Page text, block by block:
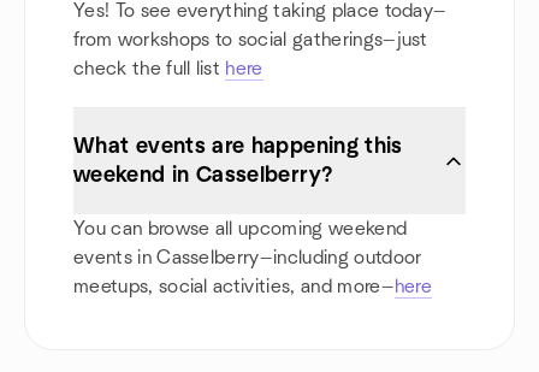
Yes! To see everything taking place today—
from workshops to social gatherings—just
check the full list here
What events are happening this
weekend in Casselberry?
You can browse all upcoming weekend
events in Casselberry—including outdoor
meetups, social activities, and more—here